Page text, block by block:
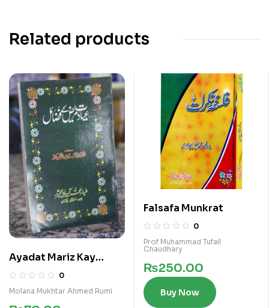
Related products
Ayadat Mariz Kay
Fazail
0
Molana Mukhtar Ahmed Rumi
Falsafa Munkrat
0
Prof Muhammad Tufail
Chaudhary
₨250.00
Buy Now